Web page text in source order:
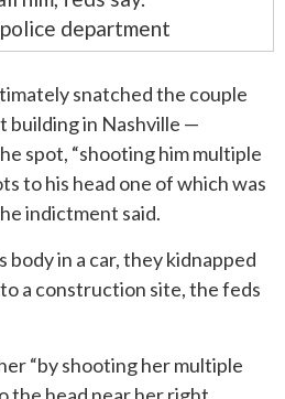
department
snatched the couple
building in Nashville —
spot, “shooting him multiple
to his head one of which was
indictment said.
in a car, they kidnapped
a construction site, the feds
“by shooting her multiple